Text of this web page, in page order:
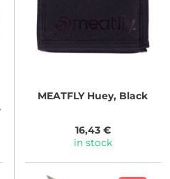
MEATFLYHuey, Black
16,43 €
in stock